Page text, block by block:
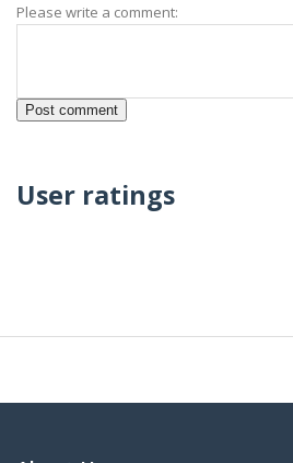
Please write a comment:
User ratings